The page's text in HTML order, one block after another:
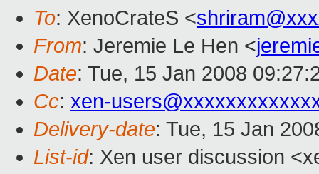
To: XenoCrateS <
From: Jeremie Le Hen <
Date: Tue, 15 Jan 2008
Cc: xen-
Delivery-date: Tue, 15 Jan
List-id: Xen user discussion